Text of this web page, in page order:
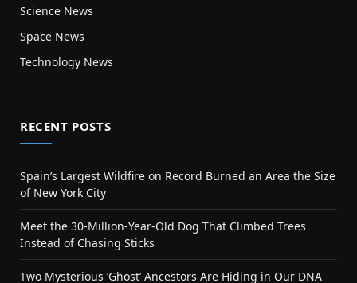
Science News
Space News
Technology News
RECENT POSTS
Spain’s Largest Wildfire on Record Burned an Area the Size
of New York City
Meet the 30-Million-Year-Old Dog That Climbed Trees
Instead of Chasing Sticks
Two Mysterious ‘Ghost’ Ancestors Are Hiding in Our DNA